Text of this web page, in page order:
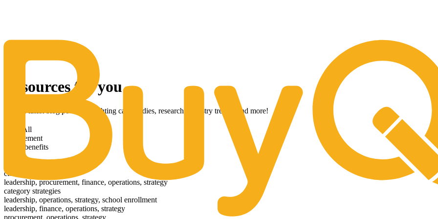
Resources for you
Get the latest blog posts highlighting case studies, research, industry trends, and more!
View All
procurement
health benefits
ctc26
leadership, procurement, finance, operations, strategy
category strategies
leadership, operations, strategy, school enrollment
leadership, finance, operations, strategy
procurement, operations, strategy